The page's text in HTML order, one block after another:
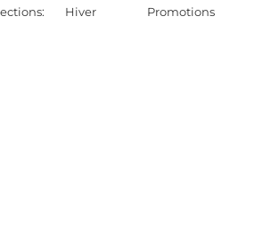
Hiver Promotions